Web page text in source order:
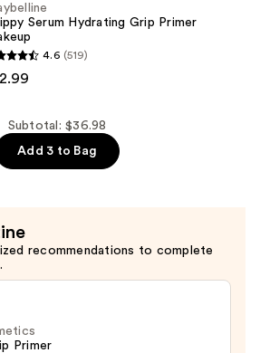
Serum Hydrating Grip Primer
4.6 (519)
Subtotal: $36.98
Add 3 to Bag
recommendations to complete
Primer